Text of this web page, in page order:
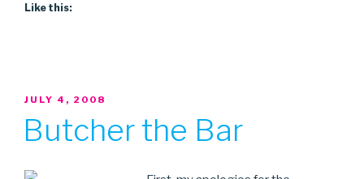
Like this:
POSTED
JULY 4, 2008
Butcher the Bar